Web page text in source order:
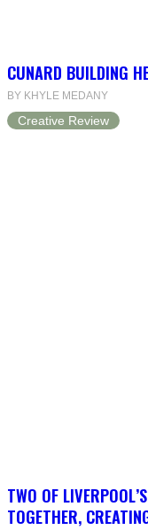
CUNARD BUILDING
BY KHYLE MEDANY
Creative Review
TWO OF
TOGETHER,